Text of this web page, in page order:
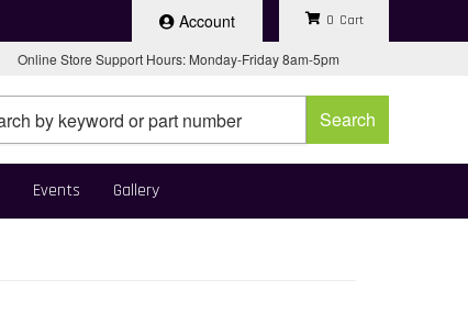
Account
Online Store Support Hours: Monday-Friday 8am-5pm
0
Search
Events Gallery